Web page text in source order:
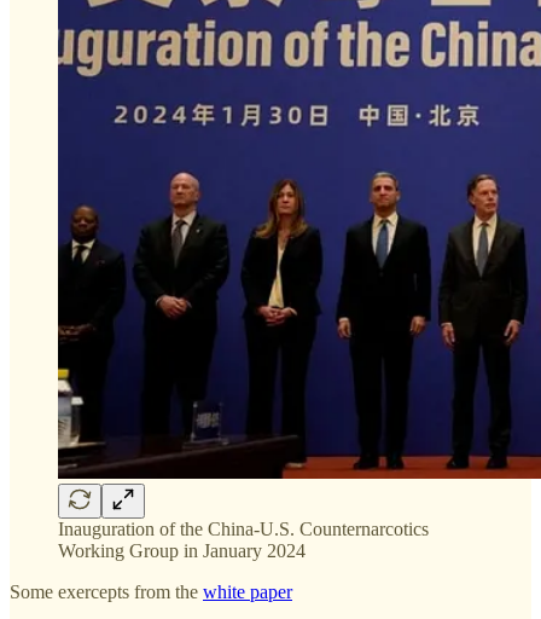
Inauguration of the China-U.S. Counternarcotics
Working Group in January 2024
Some exercepts from the white paper